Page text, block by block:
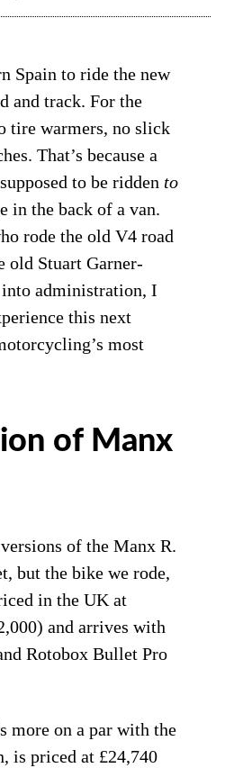
Spain to ride the new
and track. For the
tire warmers, no slick
That’s because a
to be ridden to
in the back of a van.
rode the old V4 road
old Stuart Garner-
administration, I
this next
most
of Manx
of the Manx R.
but the bike we rode,
in the UK at
and arrives with
Rotobox Bullet Pro
more on a par with the
is priced at £24,740